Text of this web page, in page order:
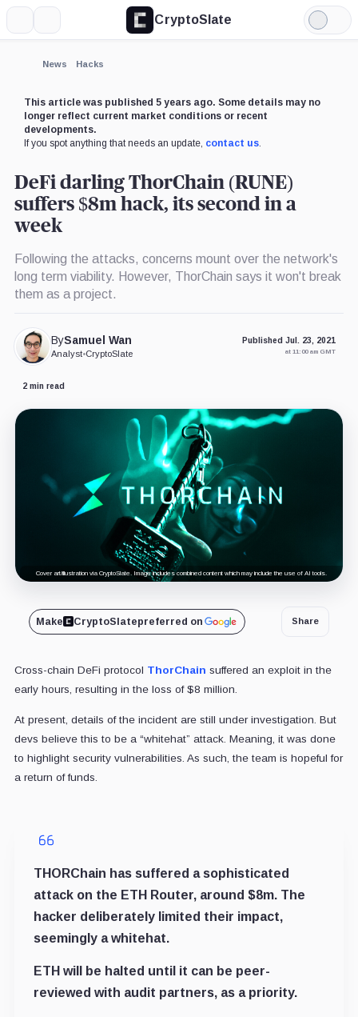
CryptoSlate
Light
Mode
News Hacks
This article was published 5 years ago. Some details may no
longer reflect current market conditions or recent
developments.
If you spot anything that needs an update, contact us.
DeFi darling ThorChain (RUNE)
suffers $8m hack, its second in a
week
Following the attacks, concerns mount over the network's
long term viability. However, ThorChain says it won't break
them as a project.
BySamuel Wan
Analyst•CryptoSlate
Published Jul. 23, 2021
at 11:00 am GMT
2 min read
Cover art/illustration via CryptoSlate. Image includes combined content which may include the use of AI tools.
Make CryptoSlatepreferred on Share
Cross-chain DeFi protocol ThorChain suffered an exploit in the
early hours, resulting in the loss of $8 million.
At present, details of the incident are still under investigation. But
devs believe this to be a “whitehat” attack. Meaning, it was done
to highlight security vulnerabilities. As such, the team is hopeful for
a return of funds.
THORChain has suffered a sophisticated
attack on the ETH Router, around $8m. The
hacker deliberately limited their impact,
seemingly a whitehat.
ETH will be halted until it can be peer-
reviewed with audit partners, as a priority.